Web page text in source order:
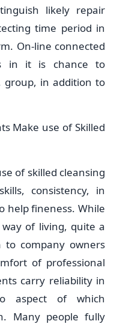
likely repair
time period in
On-line connected
in it is chance to
group, in addition to
Make use of Skilled
of skilled cleansing
consistency, in
help fineness. While
way of living, quite a
to company owners
of professional
carry reliability in
aspect of which
Many people fully